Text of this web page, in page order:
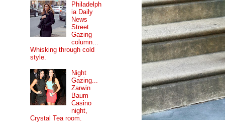
Philadelph
ia Daily
News
Street
Gazing
column...
Whisking through cold
style.
Night
Gazing...
Zarwin
Baum
Casino
night,
Crystal Tea room.